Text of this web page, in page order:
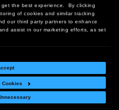
the best experience. By clicking
of cookies and similar tracking
our third party partners to enhance
assist in our marketing efforts, as set
Cookies
PA 16901
Office:
54 J, Irvine, CA 92614
Return Policy